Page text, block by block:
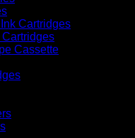
Cartridges
Cartridges
Cassette